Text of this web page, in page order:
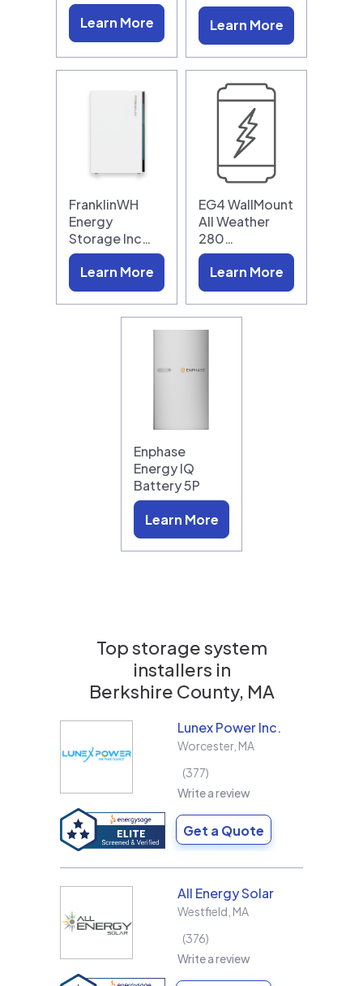
Learn More Learn More
FranklinWH
Energy
Storage Inc…
Learn More
EG4 WallMount
All Weather
280…
Learn More
Enphase
Energy IQ
Battery 5P
Learn More
Top storage system
installers in
Berkshire County, MA
Lunex Power Inc.
Worcester, MA
377
Write a review
Get a Quote
All Energy Solar
Westfield MA
376
Write a review